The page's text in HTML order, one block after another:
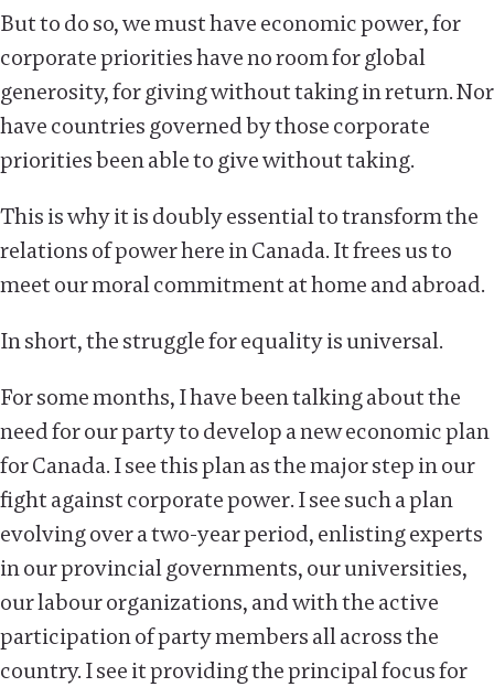
But to do so, we must have economic power, for
corporate priorities have no room for global
generosity, for giving without taking in return. Nor
have countries governed by those corporate
priorities been able to give without taking.
This is why it is doubly essential to transform the
relations of power here in Canada. It frees us to
meet our moral commitment at home and abroad.
In short, the struggle for equality is universal.
For some months, I have been talking about the
need for our party to develop a new economic plan
for Canada. I see this plan as the major step in our
fight against corporate power. I see such a plan
evolving over a two-year period, enlisting experts
in our provincial governments, our universities,
our labour organizations, and with the active
participation of party members all across the
country. I see it providing the principal focus for